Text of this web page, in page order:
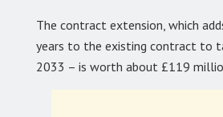
The contract extension, which
years to the existing contract to
2033 – is worth about £119